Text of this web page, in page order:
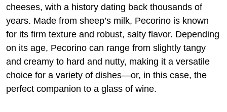
cheeses, with a history dating back thousands of
years. Made from sheep’s milk, Pecorino is known
for its firm texture and robust, salty flavor. Depending
on its age, Pecorino can range from slightly tangy
and creamy to hard and nutty, making it a versatile
choice for a variety of dishes—or, in this case, the
perfect companion to a glass of wine.